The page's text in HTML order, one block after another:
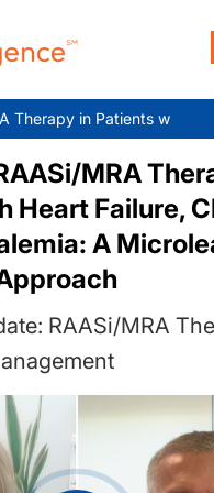
Therapy in Patients with
MRA
Heart Failure,
A
RAASi/MRA